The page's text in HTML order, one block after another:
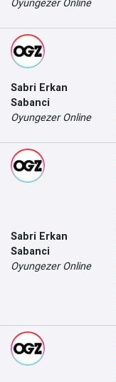
Sabri Erkan
Sabanci
Oyungezer Online
Sabri Erkan
Sabanci
Oyungezer Online